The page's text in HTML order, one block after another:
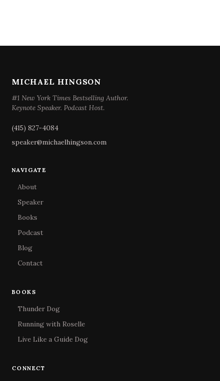
MICHAEL HINGSON
#1 New York Times Bestselling Author.
Keynote Speaker. Podcast Host.
(415) 827-4084
speaker@michaelhingson.com
NAVIGATE
About
Speaker
Books
Podcast
Blog
Contact
BOOKS
Thunder Dog
Running with Roselle
Live Like a Guide Dog
CONNECT